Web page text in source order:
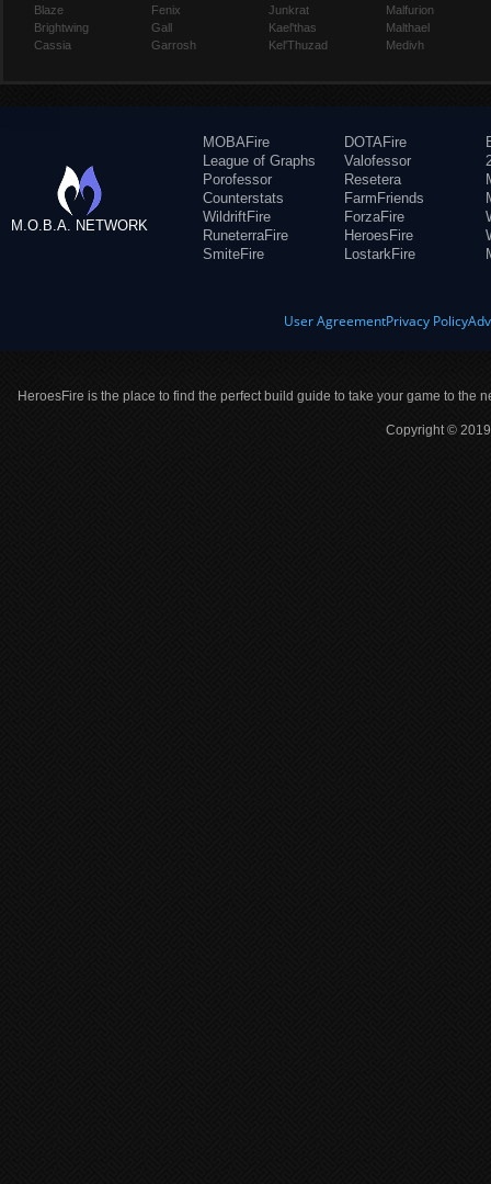
Blaze
Brightwing
Cassia
Fenix
Gall
Garrosh
Junkrat
Kael'thas
Kel'Thuzad
Malfurion
Malthael
Medivh
M.O.B.A. NETWORK
MOBAFire
League of Graphs
Porofessor
Counterstats
WildriftFire
RuneterraFire
SmiteFire
DOTAFire
Valofessor
Resetera
FarmFriends
ForzaFire
HeroesFire
LostarkFire
User AgreementPrivacy Policy
HeroesFire is the place to find the perfect build guide to take your game to the
Copyright ©